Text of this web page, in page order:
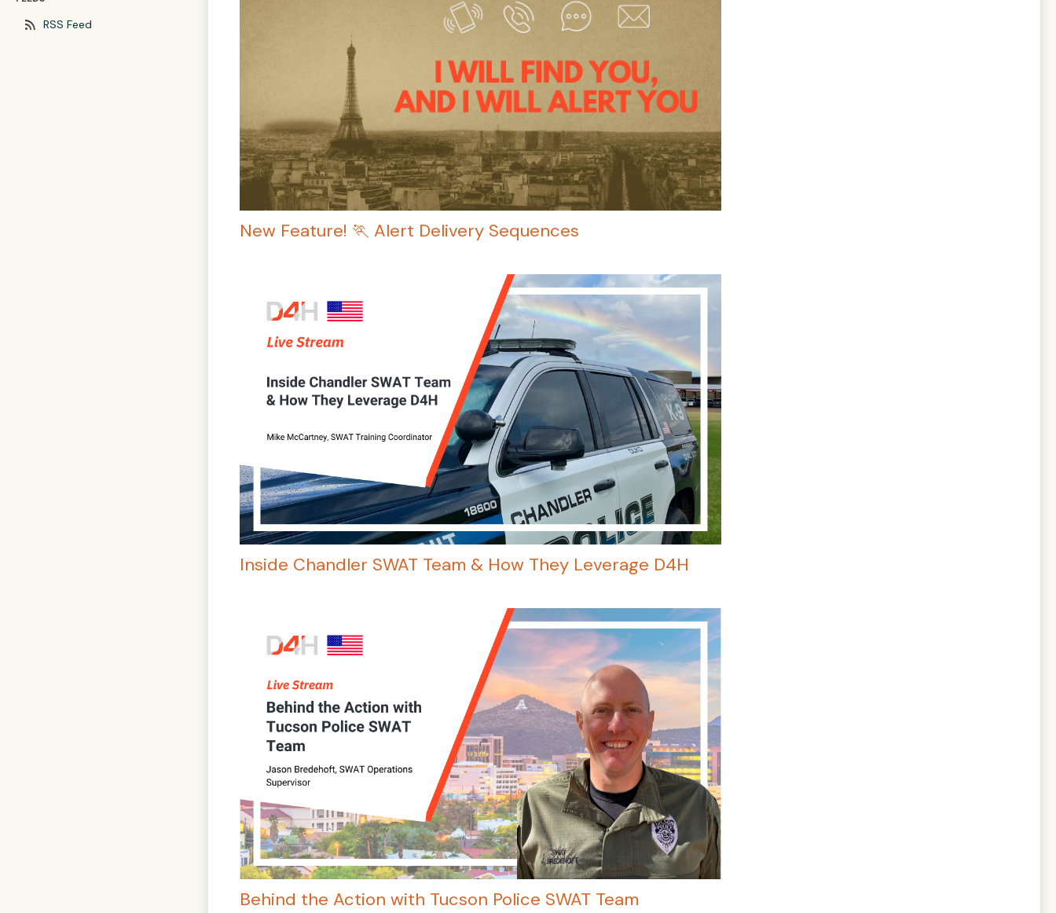
rss_feed RSS Feed
New Feature! 🏃 Alert Delivery Sequences
Inside Chandler SWAT Team & How They Leverage D4H
Behind the Action with Tucson Police SWAT Team